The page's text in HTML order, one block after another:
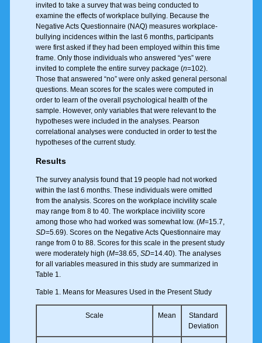
invited to take a survey that was being conducted to
examine the effects of workplace bullying. Because the
Negative Acts Questionnaire (NAQ) measures workplace-
bullying incidences within the last 6 months, participants
were first asked if they had been employed within this time
frame. Only those individuals who answered “yes” were
invited to complete the entire survey package (n=102).
Those that answered “no” were only asked general personal
questions. Mean scores for the scales were computed in
order to learn of the overall psychological health of the
sample. However, only variables that were relevant to the
hypotheses were included in the analyses. Pearson
correlational analyses were conducted in order to test the
hypotheses of the current study.
Results
The survey analysis found that 19 people had not worked
within the last 6 months. These individuals were omitted
from the analysis. Scores on the workplace incivility scale
may range from 8 to 40. The workplace incivility score
among those who had worked was somewhat low. (M=15.7,
SD=5.69). Scores on the Negative Acts Questionnaire may
range from 0 to 88. Scores for this scale in the present study
were moderately high (M=38.65, SD=14.40). The analyses
for all variables measured in this study are summarized in
Table 1.
Table 1. Means for Measures Used in the Present Study
Scale Mean
Standard
Deviation